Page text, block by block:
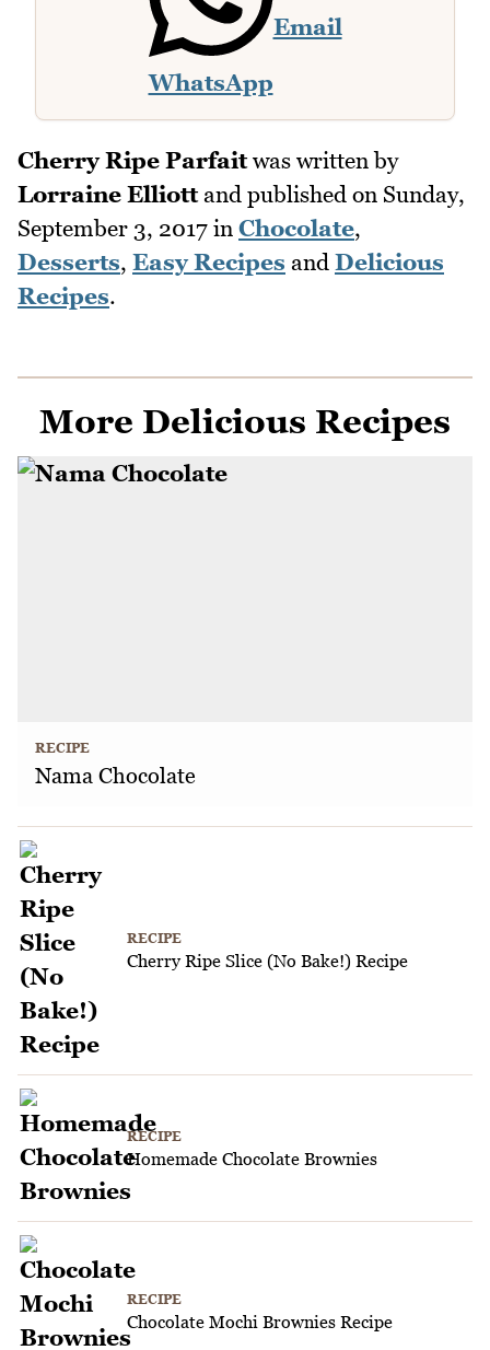
WhatsApp
Email
Cherry Ripe Parfaitwas written by
Lorraine Elliottand published on Sunday,
September 3, 2017 in Chocolate,
Desserts, Easy Recipes and Delicious
Recipes.
More Delicious Recipes
RECIPE
Nama Chocolate
RECIPE
Cherry Ripe Slice (No Bake!) Recipe
RECIPE
Homemade Chocolate Brownies
RECIPE
Chocolate Mochi Brownies Recipe